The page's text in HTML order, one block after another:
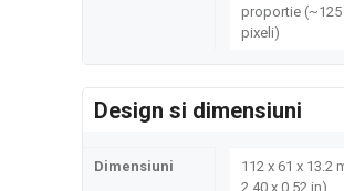
proportie
pixeli)
Design si dimensiuni
Dimensiuni
112 x 61 x 13.2
2.40 x 0.52 in)